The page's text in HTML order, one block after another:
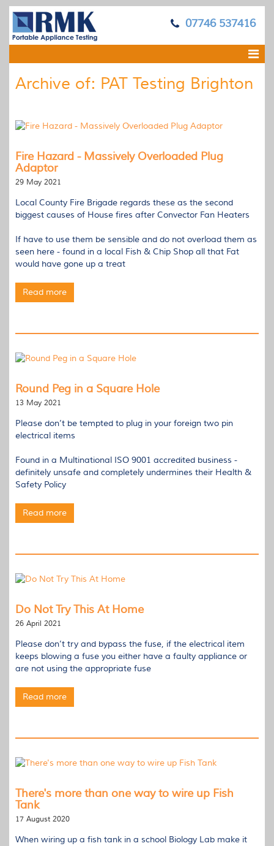
07746 537416
Archive of: PAT Testing Brighton
Fire Hazard - Massively Overloaded Plug
Adaptor
29 May 2021
Local County Fire Brigade regards these as the second
biggest causes of House fires after Convector Fan Heaters
If have to use them be sensible and do not overload them as
seen here - found in a local Fish & Chip Shop all that Fat
would have gone up a treat
Read more
Round Peg in a Square Hole
13 May 2021
Please don’t be tempted to plug in your foreign two pin
electrical items
Found in a Multinational ISO 9001 accredited business -
definitely unsafe and completely undermines their Health &
Safety Policy
Read more
Do Not Try This At Home
26 April 2021
Please don’t try and bypass the fuse, if the electrical item
keeps blowing a fuse you either have a faulty appliance or
are not using the appropriate fuse
Read more
There's more than one way to wire up Fish
Tank
17 August 2020
When wiring up a fish tank in a school Biology Lab make it